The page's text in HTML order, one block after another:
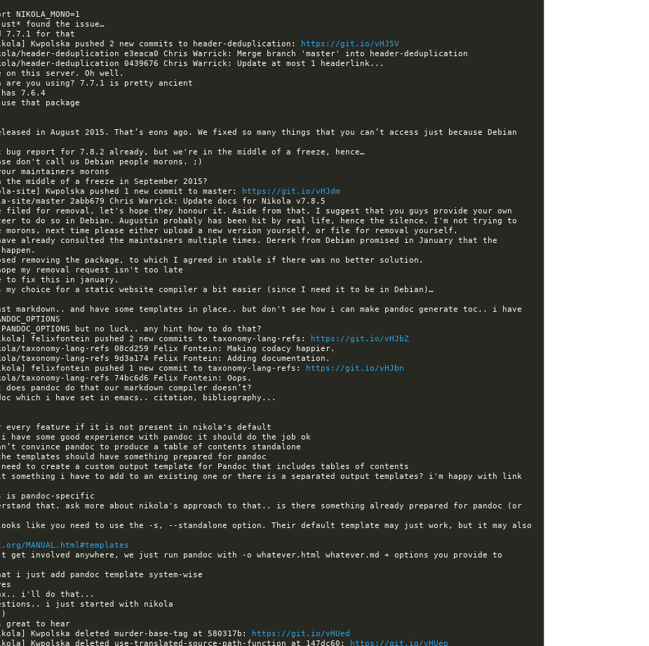
Kwpolska pushed 2 new commits to header-deduplication:
https://git.io/vHJ5V
in August 2015. That’s eons ago. We fixed so many things that you can’t access just because Debian
site] Kwpolska pushed 1 new commit to master:
https://git.io/vHJdm
filed for removal, let's hope they honour it. Aside from that, I suggest that you guys provide your own
to do so in Debian. Augustin probably has been hit by real life, hence the silence. I'm not trying to
already consulted the maintainers multiple times. Dererk from Debian promised in January that the
markdown.. and have some templates in place.. but don't see how i can make pandoc generate toc.. i have
felixfontein pushed 2 new commits to taxonomy-lang-refs:
https://git.io/vHJbZ
felixfontein pushed 1 new commit to taxonomy-lang-refs:
https://git.io/vHJbn
something i have to add to an existing one or there is a separated output templates? i'm happy with link
that. ask more about nikola's approach to that.. is there something already prepared for pandoc (or
like you need to use the -s, --standalone option. Their default template may just work, but it may also
MANUAL.html#templates
get involved anywhere, we just run pandoc with -o whatever.html whatever.md + options you provide to
Kwpolska deleted murder-base-tag at 580317b:
https://git.io/vHUed
Kwpolska deleted use-translated-source-path-function at 147dc60:
https://git.io/vHUep